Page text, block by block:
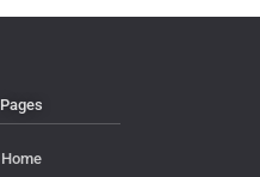
Pages
Home